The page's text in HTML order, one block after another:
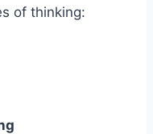
of thinking: